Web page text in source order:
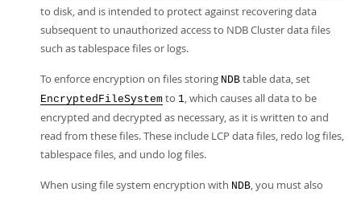
to disk, and is intended to protect against recovering data
subsequent to unauthorized access to NDB Cluster data files
such as tablespace files or logs.
To enforce encryption on files storing NDB table data, set
EncryptedFileSystem to 1, which causes all data to be
encrypted and decrypted as necessary, as it is written to and
read from these files. These include LCP data files, redo log files,
tablespace files, and undo log files.
When using file system encryption with NDB, you must also